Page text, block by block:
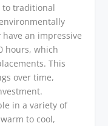
to traditional
an impressive
hours, which
This
over time,
in a variety of
to cool,